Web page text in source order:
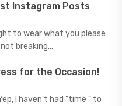
Instagram Posts
to wear what you please
breaking…
for the Occasion!
I haven't had "time " to